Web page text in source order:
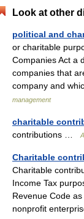
Look at other
political and
or charitable
Companies Act a
companies that
company and
management
charitable
contributions …
Charitable
Charitable
Income Tax
Revenue Code
nonprofit